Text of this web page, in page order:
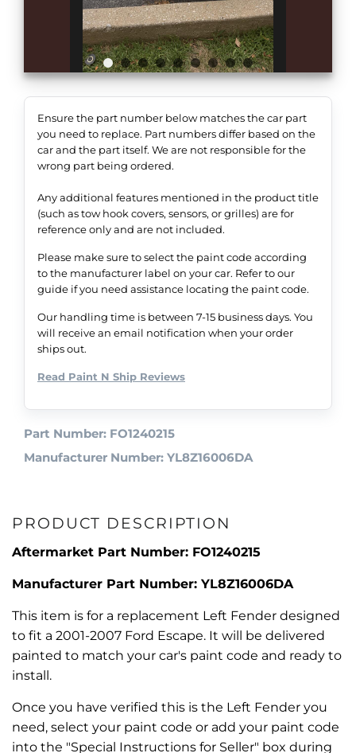
Ensure the part number below matches the car part
you need to replace. Part numbers differ based on the
car and the part itself. We are not responsible for the
wrong part being ordered.
Any additional features mentioned in the product title
(such as tow hook covers, sensors, or grilles) are for
reference only and are not included.
Please make sure to select the paint code according
to the manufacturer label on your car. Refer to our
guide if you need assistance locating the paint code.
Our handling time is between 7-15 business days. You
will receive an email notification when your order
ships out.
Read Paint N Ship Reviews
Part Number: FO1240215
Manufacturer Number: YL8Z16006DA
PRODUCT DESCRIPTION
Aftermarket Part Number: FO1240215
Manufacturer Part Number: YL8Z16006DA
This item is for a replacement Left Fender designed
to fit a 2001-2007 Ford Escape. It will be delivered
painted to match your car's paint code and ready to
install.
Once you have verified this is the Left Fender you
need, select your paint code or add your paint code
into the "Special Instructions for Seller" box during